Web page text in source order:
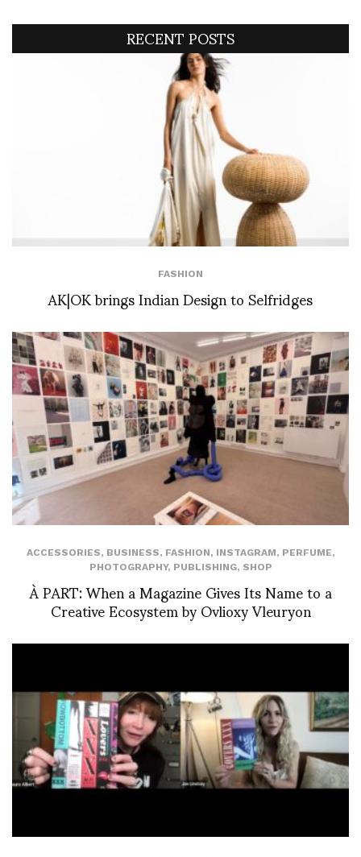
RECENT POSTS
FASHION
AK|OK brings Indian Design to Selfridges
ACCESSORIES, BUSINESS, FASHION, INSTAGRAM, PERFUME,
PHOTOGRAPHY, PUBLISHING, SHOP
À PART: When a Magazine Gives Its Name to a
Creative Ecosystem by Ovlioxy Vleuryon